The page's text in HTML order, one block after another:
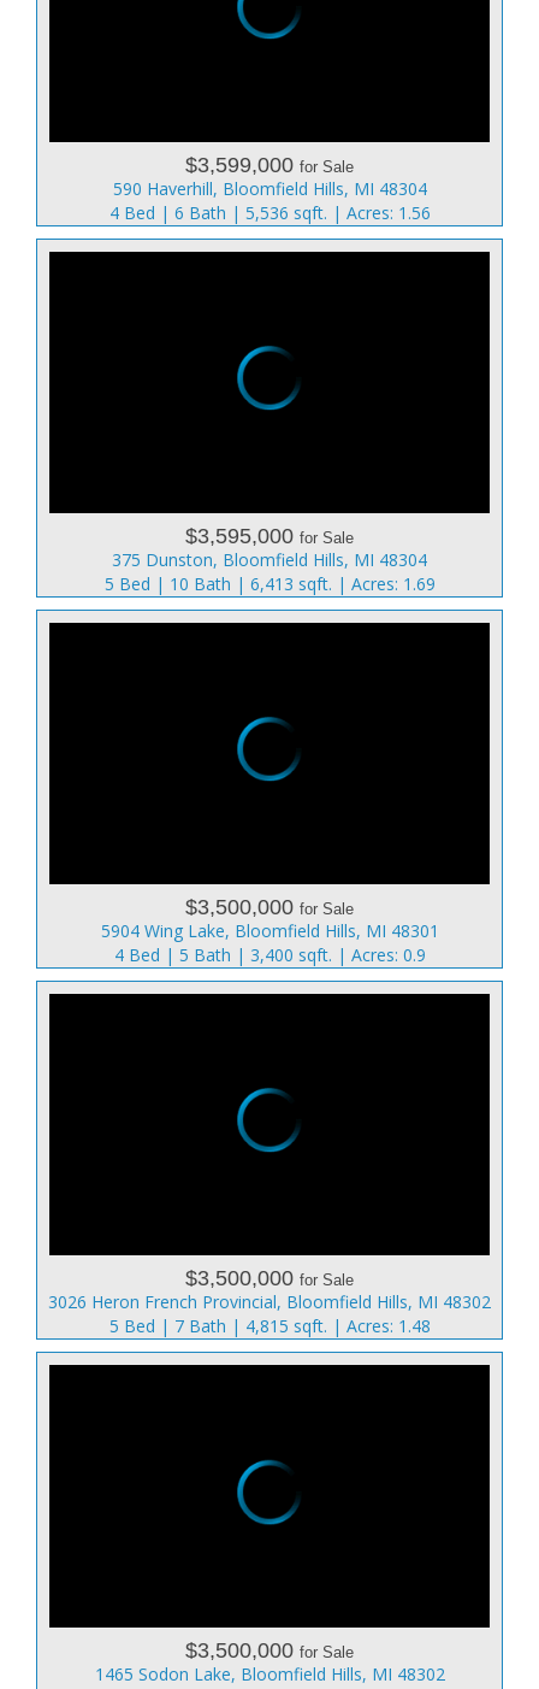
$3,599,000 for Sale
590 Haverhill, Bloomfield Hills, MI 48304
4 Bed | 6 Bath | 5,536 sqft. | Acres: 1.56
$3,595,000 for Sale
375 Dunston, Bloomfield Hills, MI 48304
5 Bed | 10 Bath | 6,413 sqft. | Acres: 1.69
$3,500,000 for Sale
5904 Wing Lake, Bloomfield Hills, MI 48301
4 Bed | 5 Bath | 3,400 sqft. | Acres: 0.9
$3,500,000 for Sale
3026 Heron French Provincial, Bloomfield Hills, MI 48302
5 Bed | 7 Bath | 4,815 sqft. | Acres: 1.48
$3,500,000 for Sale
1465 Sodon Lake, Bloomfield Hills, MI 48302